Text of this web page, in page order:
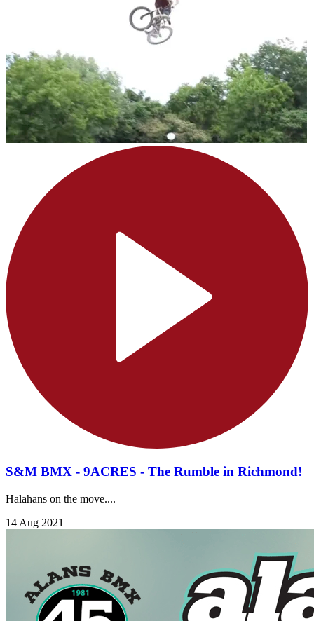
S&M BMX - 9ACRES - The Rumble in Richmond!
Halahans on the move....
14 Aug 2021